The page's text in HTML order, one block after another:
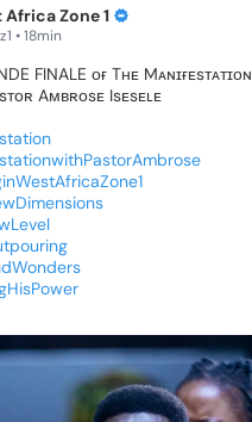
Africa Zone 1
• 18min
FINALE ᴏғ Tʜᴇ Mᴀɴɪғᴇsᴛᴀᴛɪᴏɴ
Aᴍʙʀᴏsᴇ Isᴇsᴇʟᴇ